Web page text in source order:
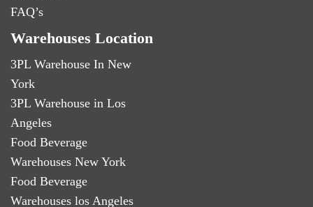
FAQ’s
Warehouses Location
3PL Warehouse In New
York
3PL Warehouse in Los
Angeles
Food Beverage
Warehouses New York
Food Beverage
Warehouses los Angeles